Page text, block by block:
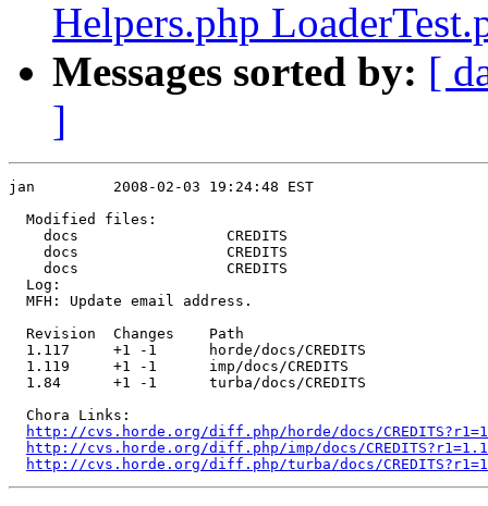
Helpers.php
Messages sorted by: [
]
jan         2008-02-03 19:24:48 EST
  Modified files:
    docs                 CREDITS
    docs                 CREDITS
    docs                 CREDITS
  Log:
  MFH: Update email address.
  Revision  Changes    Path
  1.117     +1 -1      horde/docs/CREDITS
  1.119     +1 -1      imp/docs/CREDITS
  1.84      +1 -1      turba/docs/CREDITS
  Chora Links:
http://cvs.horde.org/diff.php/horde/docs/
http://cvs.horde.org/diff.php/imp/docs/
http://cvs.horde.org/diff.php/turba/docs/